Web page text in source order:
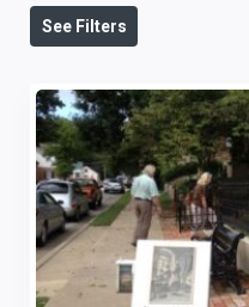
See Filters